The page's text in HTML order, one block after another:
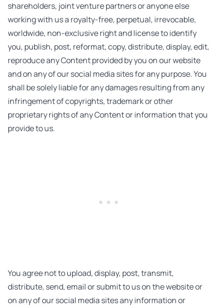
shareholders, joint venture partners or anyone else
working with us a royalty-free, perpetual, irrevocable,
worldwide, non-exclusive right and license to identify
you, publish, post, reformat, copy, distribute, display, edit,
reproduce any Content provided by you on our website
and on any of our social media sites for any purpose. You
shall be solely liable for any damages resulting from any
infringement of copyrights, trademark or other
proprietary rights of any Content or information that you
provide to us.
You agree not to upload, display, post, transmit,
distribute, send, email or submit to us on the website or
on any of our social media sites any information or